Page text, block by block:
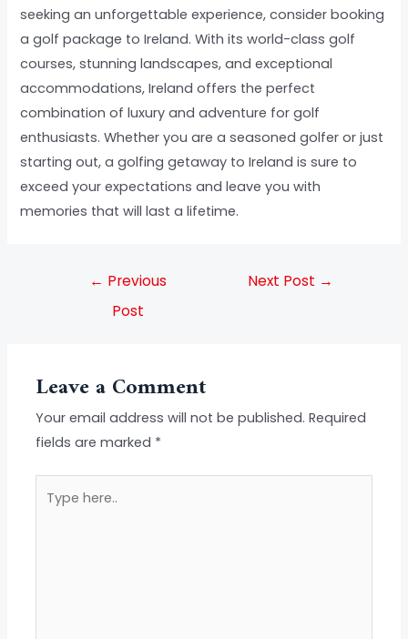
seeking an unforgettable experience, consider booking
a golf package to Ireland. With its world-class golf
courses, stunning landscapes, and exceptional
accommodations, Ireland offers the perfect
combination of luxury and adventure for golf
enthusiasts. Whether you are a seasoned golfer or just
starting out, a golfing getaway to Ireland is sure to
exceed your expectations and leave you with
memories that will last a lifetime.
← Previous
Post
Next Post →
Leave a Comment
Your email address will not be published. Required
fields are marked *
here..